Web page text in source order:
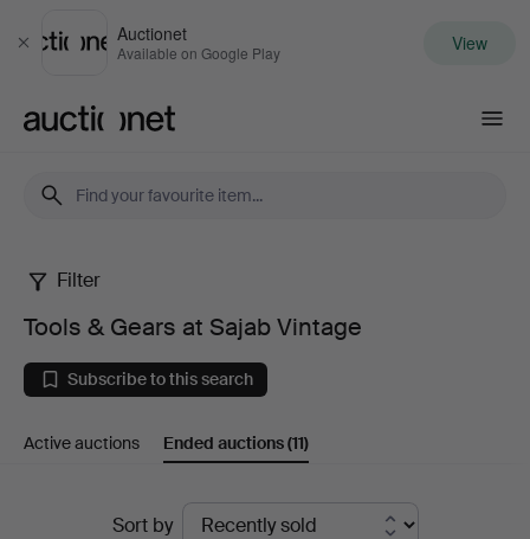
Close
Auctionet
Available on Google Play View
Tools
Gears
at
Filter
Tools & Gears at Sajab Vintage
Subscribe to this search
Active auctions Ended auctions(11)
Sort by